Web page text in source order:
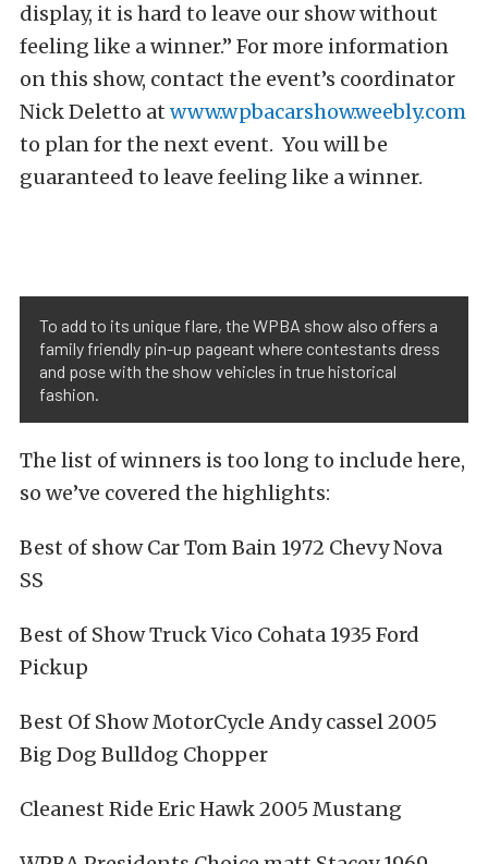
display, it is hard to leave our show without
feeling like a winner.” For more information
on this show, contact the event’s coordinator
Nick Deletto at www.wpbacarshow.weebly.com
to plan for the next event. You will be
guaranteed to leave feeling like a winner.
To add to its unique flare, the WPBA show also offers a
family friendly pin-up pageant where contestants dress
and pose with the show vehicles in true historical
fashion.
The list of winners is too long to include here,
so we’ve covered the highlights:
Best of show Car Tom Bain 1972 Chevy Nova
SS
Best of Show Truck Vico Cohata 1935 Ford
Pickup
Best Of Show MotorCycle Andy cassel 2005
Big Dog Bulldog Chopper
Cleanest Ride Eric Hawk 2005 Mustang